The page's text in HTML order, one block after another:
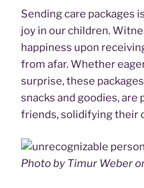
Sending care packages
joy in our children.
happiness upon
from afar. Whether
surprise, these
snacks and goodies,
friends, solidifying their
Photo by Timur Weber